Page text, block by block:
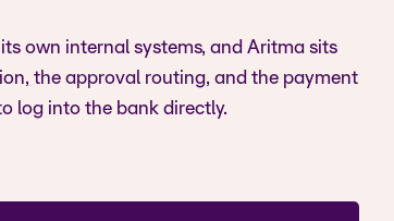
own internal systems, and Aritma sits
the approval routing, and the payment
log into the bank directly.